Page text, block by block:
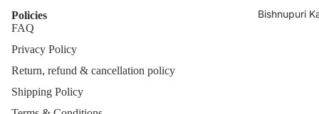
Bishnupuri
Policies
FAQ
Privacy Policy
Return, refund & cancellation policy
Shipping Policy